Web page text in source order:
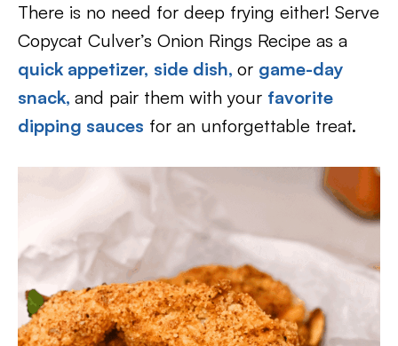
There is no need for deep frying either! Serve
Copycat Culver’s Onion Rings Recipe as a
quick appetizer, side dish, or game-day
snack, and pair them with your favorite
dipping sauces for an unforgettable treat.